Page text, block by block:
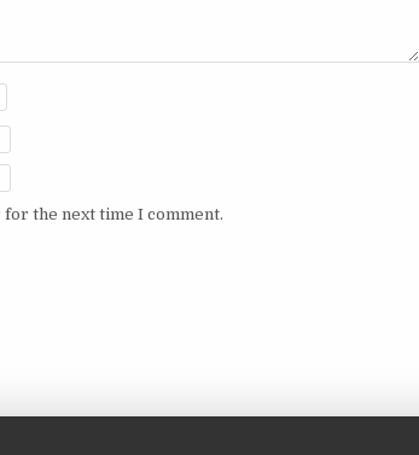
the next time I comment.